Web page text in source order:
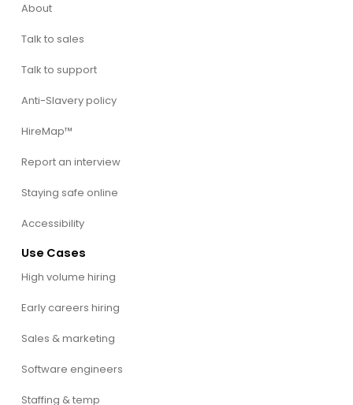
About
Talk to sales
Talk to support
Anti-Slavery policy
HireMap™
Report an interview
Staying safe online
Accessibility
Use Cases
High volume hiring
Early careers hiring
Sales & marketing
Software engineers
Staffing & temp